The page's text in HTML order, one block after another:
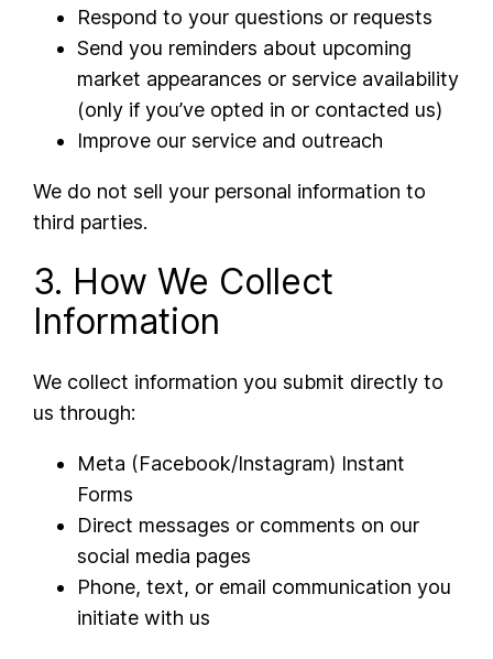
Respond to your questions or requests
Send you reminders about upcoming
market appearances or service availability
(only if you’ve opted in or contacted us)
Improve our service and outreach
We do not sell your personal information to
third parties.
3. How We Collect
Information
We collect information you submit directly to
us through:
Meta (Facebook/Instagram) Instant
Forms
Direct messages or comments on our
social media pages
Phone, text, or email communication you
initiate with us